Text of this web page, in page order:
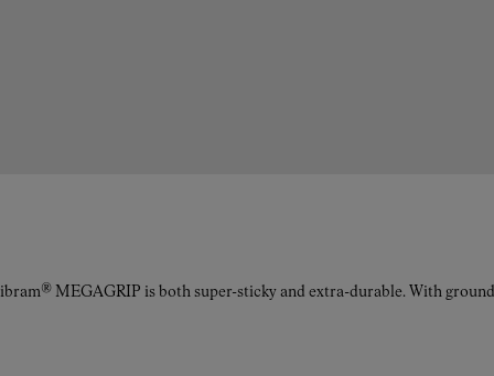
MEGAGRIP is both super-sticky and extra-durable. With